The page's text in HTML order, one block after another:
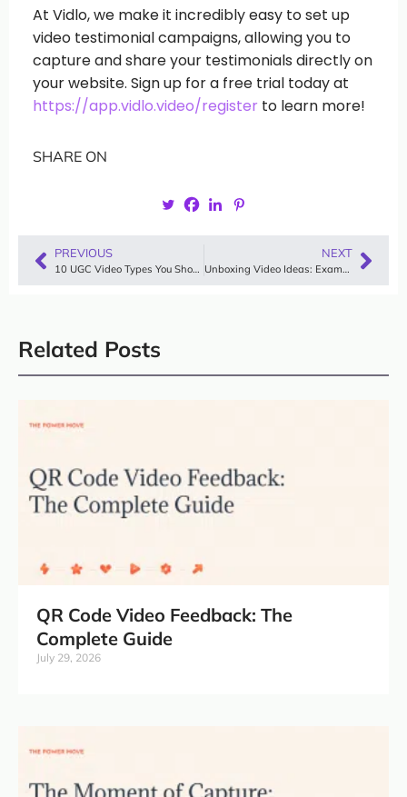
At Vidlo, we make it incredibly easy to set up
video testimonial campaigns, allowing you to
capture and share your testimonials directly on
your website. Sign up for a free trial today at
https://app.vidlo.video/registerto learn more!
SHARE ON
PREVIOUS
10 UGC Video Types You Should Know to Use
NEXT
Unboxing Video Ideas: Examples to Influence Your Audience
Related Posts
QR Code Video Feedback: The
Complete Guide
July 29, 2026